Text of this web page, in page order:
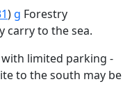
) g Forestry
carry to the sea.
with limited parking -
to the south may be